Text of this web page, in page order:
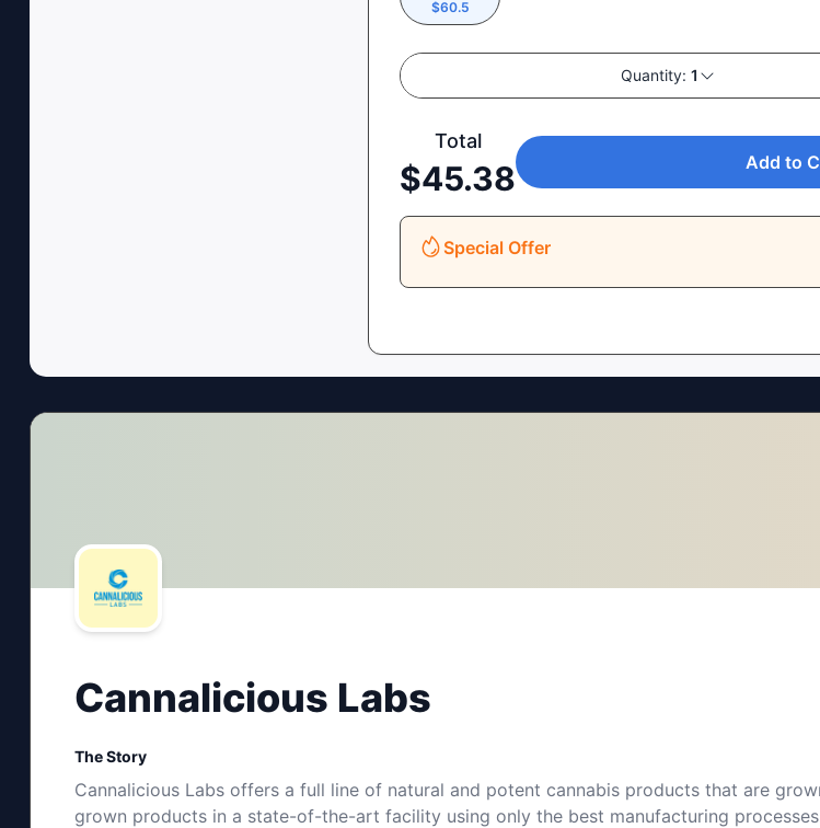
$60.5
Quantity:1
Total
$45.38 Add to
Special Offer
Cannalicious Labs
The Story
Cannalicious Labs offers a full line of natural and potent cannabis products that are
grown products in a state-of-the-art facility using only the best manufacturing